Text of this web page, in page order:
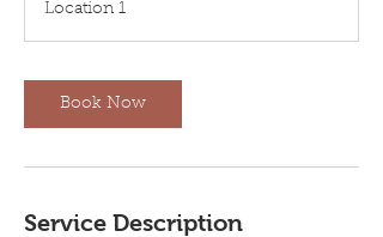
m
n
Location 1
Book Now
Service Description